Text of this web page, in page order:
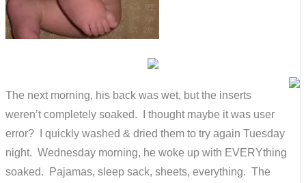
The next morning, his back was wet, but the inserts
weren’t completely soaked. I thought maybe it was user
error? I quickly washed & dried them to try again Tuesday
night. Wednesday morning, he woke up with EVERYthing
soaked. Pajamas, sleep sack, sheets, everything. The